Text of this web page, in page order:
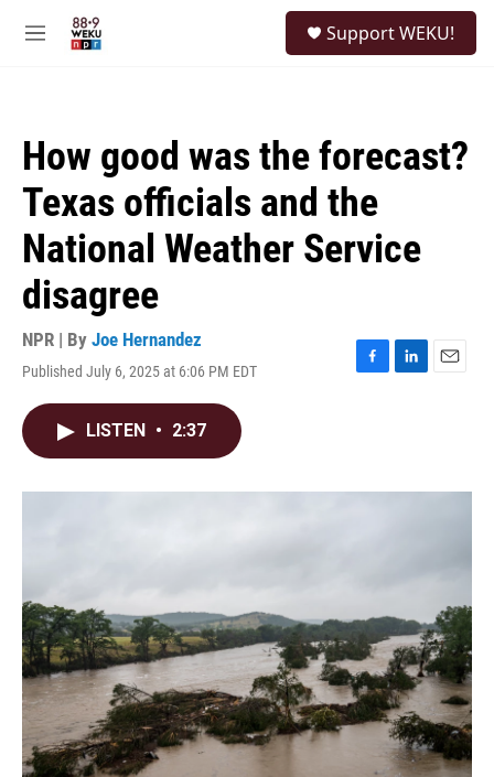
M
Support WEKU!
How good was the forecast?
Texas officials and the
National Weather Service
disagree
NPR | By Joe Hernandez
Published July 6, 2025 at 6:06 PM EDT
F
o
L
I
E
LISTEN • 2:37